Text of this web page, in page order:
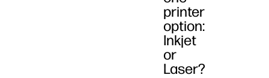
printer
option:
Inkjet
or
Laser?